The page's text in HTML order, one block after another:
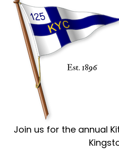
Join us for the annual